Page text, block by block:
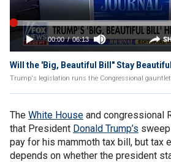
Will the 'Big, Beautiful Bill" Stay
Trump's legislation runs the Congressional gauntlet
The White House and congressional
that President Donald Trump’s
pay for his mammoth tax bill, but tax
depends on whether the president